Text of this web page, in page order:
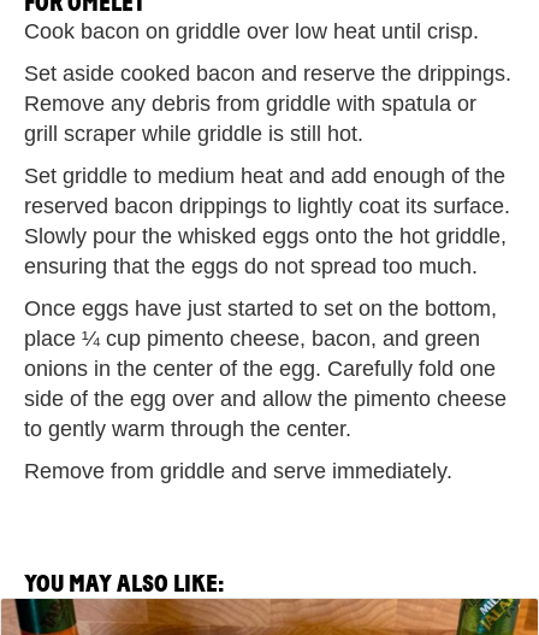
Cook bacon on griddle over low heat until crisp.
Set aside cooked bacon and reserve the drippings.
Remove any debris from griddle with spatula or
grill scraper while griddle is still hot.
Set griddle to medium heat and add enough of the
reserved bacon drippings to lightly coat its surface.
Slowly pour the whisked eggs onto the hot griddle,
ensuring that the eggs do not spread too much.
Once eggs have just started to set on the bottom,
place ¼ cup pimento cheese, bacon, and green
onions in the center of the egg. Carefully fold one
side of the egg over and allow the pimento cheese
to gently warm through the center.
Remove from griddle and serve immediately.
YOU MAY ALSO LIKE:
View